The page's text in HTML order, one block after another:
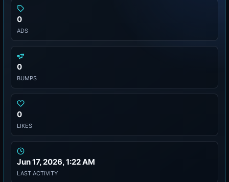
0
ADS
0
BUMPS
0
LIKES
Jun 17, 2026, 1:22 AM
LAST ACTIVITY